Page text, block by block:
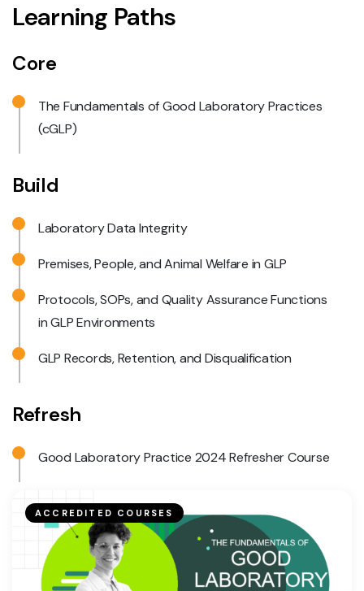
Learning Paths
Core
The Fundamentals of Good Laboratory Practices
(cGLP)
Build
Laboratory Data Integrity
Premises, People, and Animal Welfare in GLP
Protocols, SOPs, and Quality Assurance Functions
in GLP Environments
GLP Records, Retention, and Disqualification
Refresh
Good Laboratory Practice 2024 Refresher Course
ACCREDITED COURSES